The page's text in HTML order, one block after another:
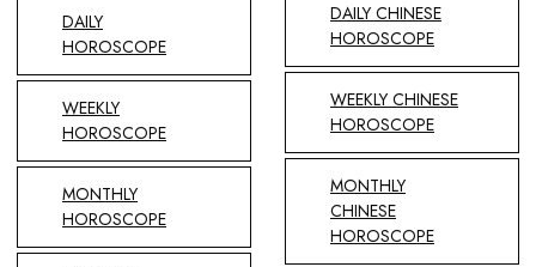
DAILY
HOROSCOPE
WEEKLY
HOROSCOPE
MONTHLY
HOROSCOPE
DAILY CHINESE
HOROSCOPE
WEEKLY CHINESE
HOROSCOPE
MONTHLY
CHINESE
HOROSCOPE